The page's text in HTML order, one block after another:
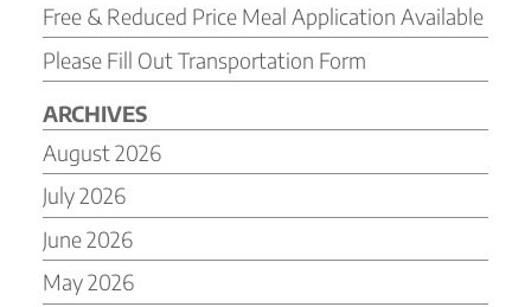
Free & Reduced Price Meal Application Available
Please Fill Out Transportation Form
ARCHIVES
August 2026
July 2026
June 2026
May 2026